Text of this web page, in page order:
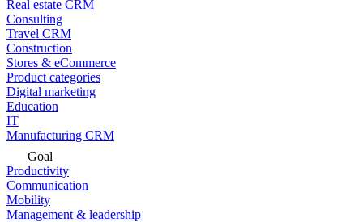
Real estate CRM
Consulting
Travel CRM
Construction
Stores & eCommerce
Product categories
Digital marketing
Education
IT
Manufacturing CRM
Goal
Productivity
Communication
Mobility
Management & leadership